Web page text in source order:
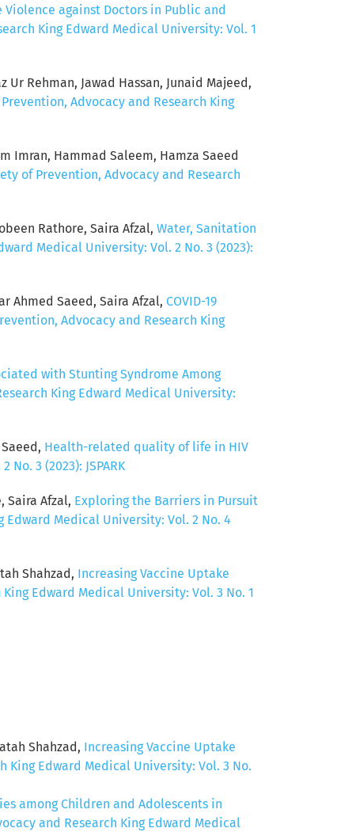
against Doctors in Public and
King Edward Medical University: Vol. 1
Rehman, Jawad Hassan, Junaid Majeed,
Advocacy and Research King
Imran, Hammad Saleem, Hamza Saeed
of Prevention, Advocacy and Research
Rathore, Saira Afzal, Water, Sanitation
Medical University: Vol. 2 No. 3 (2023):
Ahmed Saeed, Saira Afzal, COVID-19
Advocacy and Research King
with Stunting Syndrome Among
King Edward Medical University:
Health-related quality of life in HIV
3 (2023): JSPARK
Saira Afzal, Exploring the Barriers in Pursuit
Edward Medical University: Vol. 2 No. 4
Shahzad, Increasing Vaccine Uptake
Edward Medical University: Vol. 3 No. 1
Shahzad, Increasing Vaccine Uptake
King Edward Medical University: Vol. 3 No.
among Children and Adolescents in
and Research King Edward Medical